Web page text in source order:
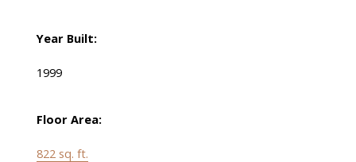
Year Built:
1999
Floor Area:
822 sq. ft.